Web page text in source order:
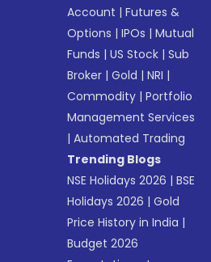
Account |Futures &
Options |IPOs |Mutual
Funds |US Stock |Sub
Broker |Gold |NRI |
Commodity |Portfolio
Management Services
|Automated Trading
Trending Blogs
NSE Holidays 2026 |BSE
Holidays 2026 |Gold
Price History in India |
Budget 2026